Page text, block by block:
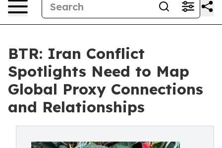
BTR: Iran Conflict
Spotlights Need to Map
Global Proxy Connections
and Relationships